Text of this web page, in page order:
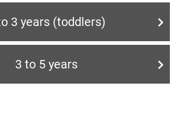
3 years (toddlers)
3 to 5 years